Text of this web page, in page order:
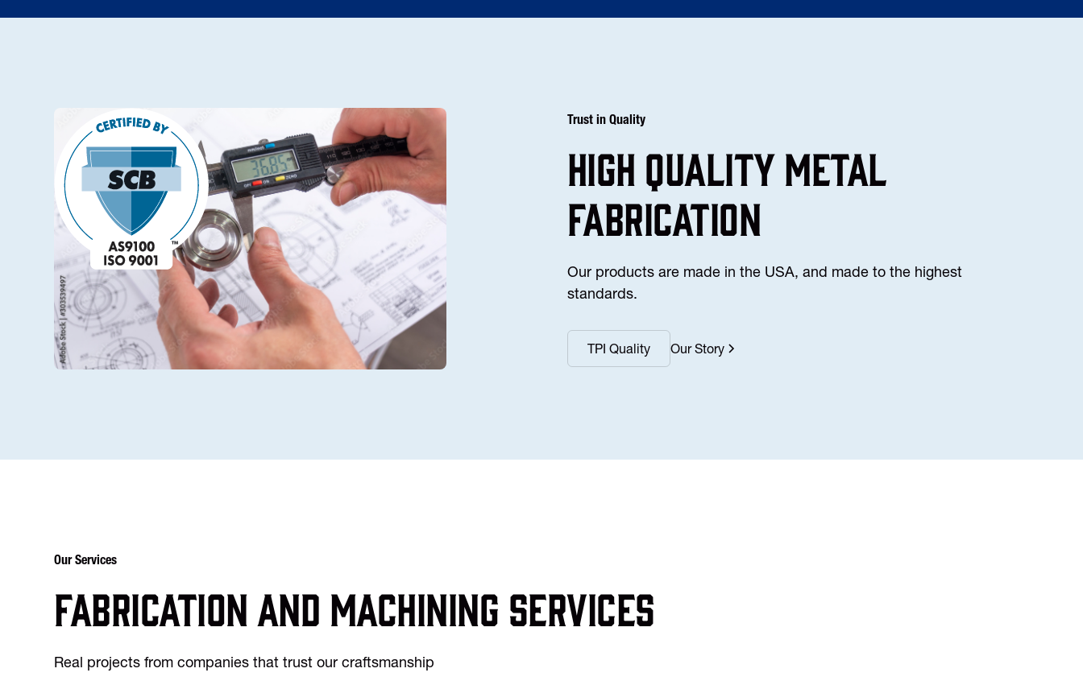
Trust in Quality
high Quality Metal
fabrication
Our products are made in the USA, and made to the highest
standards.
TPI Quality Our Story
Our Services
Fabrication and machining services
Real projects from companies that trust our craftsmanship